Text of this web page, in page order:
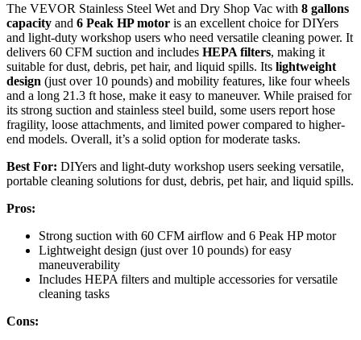
The VEVOR Stainless Steel Wet and Dry Shop Vac with 8 gallons
capacity and 6 Peak HP motor is an excellent choice for DIYers
and light-duty workshop users who need versatile cleaning power. It
delivers 60 CFM suction and includes HEPA filters, making it
suitable for dust, debris, pet hair, and liquid spills. Its lightweight
design (just over 10 pounds) and mobility features, like four wheels
and a long 21.3 ft hose, make it easy to maneuver. While praised for
its strong suction and stainless steel build, some users report hose
fragility, loose attachments, and limited power compared to higher-
end models. Overall, it’s a solid option for moderate tasks.
Best For: DIYers and light-duty workshop users seeking versatile,
portable cleaning solutions for dust, debris, pet hair, and liquid spills.
Pros:
Strong suction with 60 CFM airflow and 6 Peak HP motor
Lightweight design (just over 10 pounds) for easy
maneuverability
Includes HEPA filters and multiple accessories for versatile
cleaning tasks
Cons: